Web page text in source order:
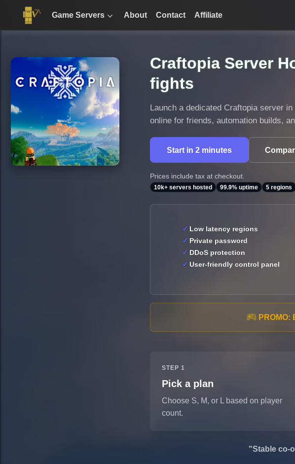
Game Servers About Contact Affiliate
Craftopia Server
fights
Launch a dedicated Craftopia server
online for friends, automation builds,
Start in 2 minutes
Prices include tax at checkout.
10k+ servers hosted 99.9% uptime 5 regions
Low latency regions
Private password
DDoS protection
User-friendly control panel
PROMO:
STEP 1
Pick a plan
Choose S, M, or L based on player
count.
"Stable co-